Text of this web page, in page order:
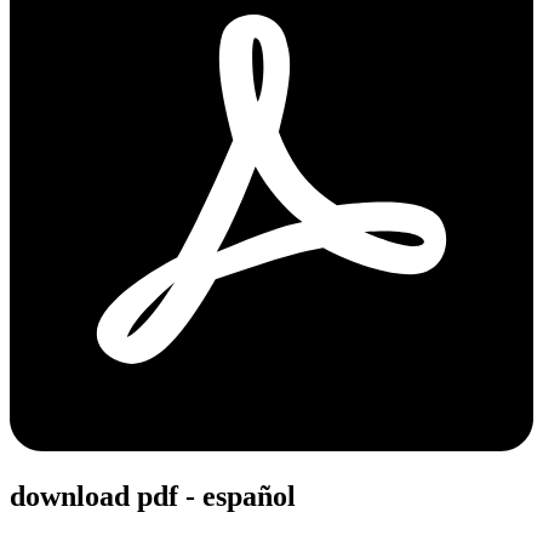
download pdf - español